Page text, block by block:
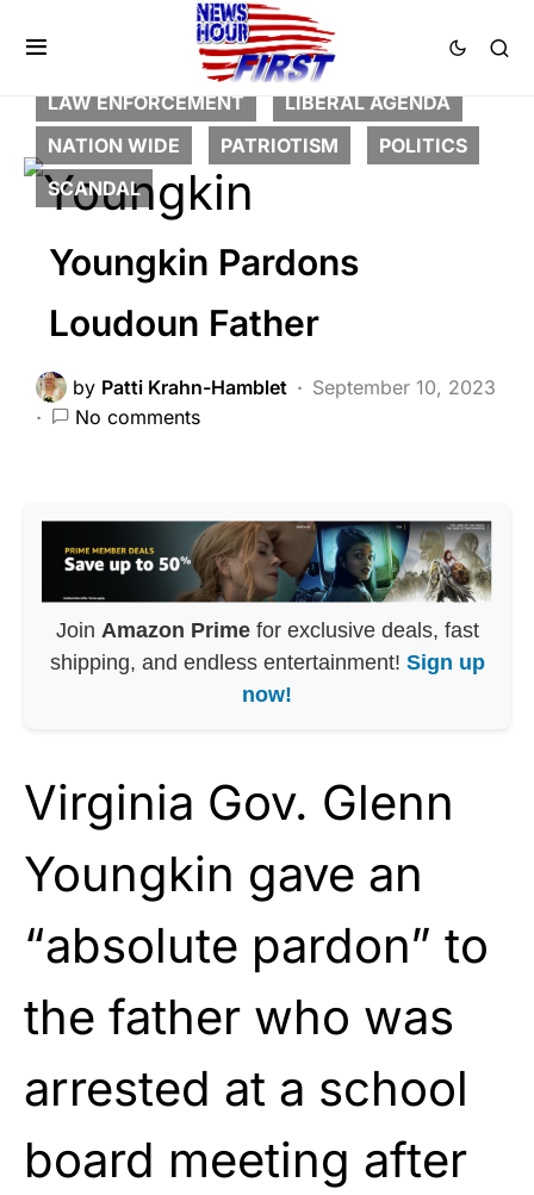
BREAKING NEWS
CORRUPTION
FEATURED
LAW ENFORCEMENT
LIBERAL AGENDA
NATION WIDE
PATRIOTISM
POLITICS
SCANDAL
Youngkin Pardons
Loudoun Father
by Patti Krahn-Hamblet
September 10, 2023
No comments
Join Amazon Primefor exclusive deals, fast
shipping, and endless entertainment! Sign up
now!
Virginia Gov. Glenn
Youngkin gave an
“absolute pardon” to
the father who was
arrested at a school
board meeting after